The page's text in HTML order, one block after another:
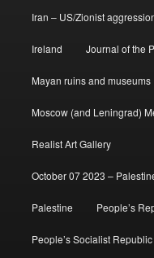
Iran – US/Zionist
Ireland Journal of the
Mayan ruins and museums
Moscow (and Leningrad)
Realist Art Gallery
October 07 2023 –
Palestine People’s
People’s Socialist